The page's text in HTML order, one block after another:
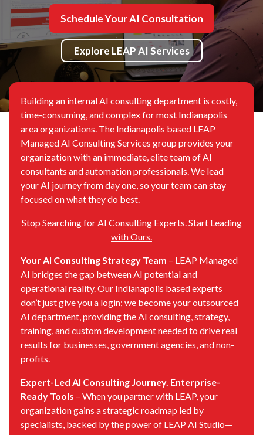
Schedule Your AI Consultation
Explore LEAP AI Services
Building an internal AI consulting department is costly,
time-consuming, and complex for most Indianapolis
area organizations. The Indianapolis based LEAP
Managed AI Consulting Services group provides your
organization with an immediate, elite team of AI
consultants and automation professionals. We lead
your AI journey from day one, so your team can stay
focused on what they do best.
Stop Searching for AI Consulting Experts. Start Leading
with Ours.
Your AI Consulting Strategy Team – LEAP Managed
AI bridges the gap between AI potential and
operational reality. Our Indianapolis based experts
don’t just give you a login; we become your outsourced
AI department, providing the AI consulting, strategy,
training, and custom development needed to drive real
results for businesses, government agencies, and non-
profits.
Expert-Led AI Consulting Journey. Enterprise-
Ready Tools – When you partner with LEAP, your
organization gains a strategic roadmap led by
specialists, backed by the power of LEAP AI Studio—